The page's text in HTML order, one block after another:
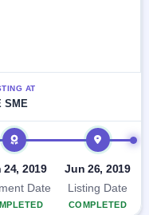
AT
SME
24, 2019
Date
Jun 26, 2019
Listing Date
COMPLETED